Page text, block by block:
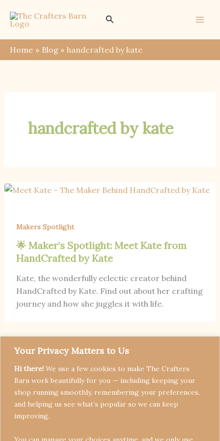
Your Privacy Matters to Us
Hi there! We use a few cookies to make The Crafters
Barn work beautifully for you — including keeping your
shop running smoothly, remembering your preferences,
and helping us see what’s popular so we can keep
improving.
content
Search
Home Blog handcrafted by kate
handcrafted by kate
Makers Spotlight
🌟 Maker’s Spotlight: Meet Kate from
HandCrafted by Kate
Kate, the wonderfully eclectic creator behind
HandCrafted by Kate. Find out about her crafting
journey and how she juggles it with life.